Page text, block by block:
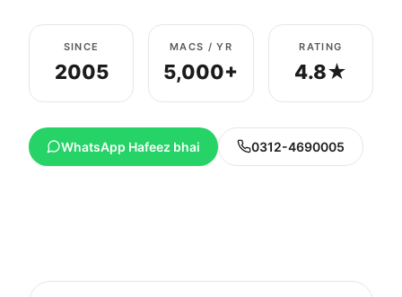
SINCE
2005
MACS / YR
5,000+
RATING
4.8★
WhatsApp Hafeez bhai 0312-4690005